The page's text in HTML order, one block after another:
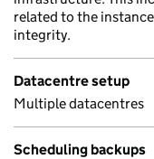
related to the
integrity.
Datacentre setup
Multiple datacentres
Scheduling backups